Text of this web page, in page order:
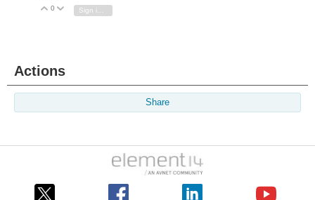
Vote Up
0 Vote Down
Actions
Share